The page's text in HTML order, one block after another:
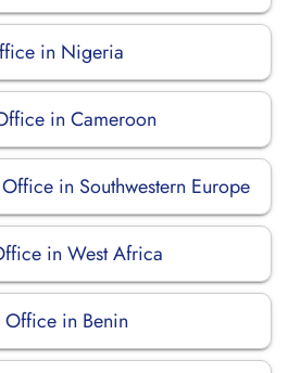
in Nigeria
in Cameroon
in Southwestern Europe
in West Africa
in Benin